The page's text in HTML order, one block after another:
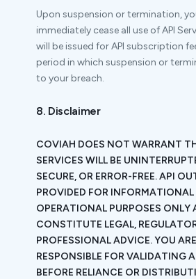
Upon suspension or termination,
immediately cease all use of API
will be issued for API subscription
period in which suspension or
to your breach.
8. Disclaimer
COVIAH DOES NOT WARRANT
SERVICES WILL BE
SECURE, OR ERROR-FREE. API
PROVIDED FOR INFORMATIONAL
OPERATIONAL PURPOSES ONLY
CONSTITUTE LEGAL,
PROFESSIONAL ADVICE. YOU
RESPONSIBLE FOR VALIDATING
BEFORE RELIANCE OR